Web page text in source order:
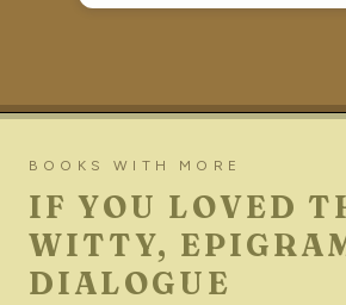
BOOKS WITH MORE
IF YOU LOVED
WITTY,
DIALOGUE